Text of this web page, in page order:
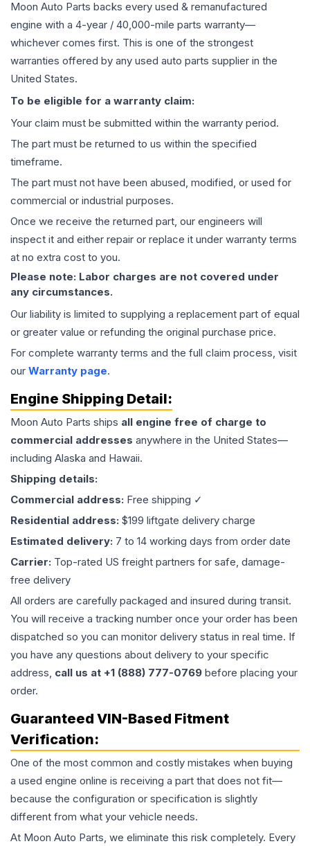
Moon Auto Parts backs every used & remanufactured
engine with a 4-year / 40,000-mile parts warranty—
whichever comes first. This is one of the strongest
warranties offered by any used auto parts supplier in the
United States.
To be eligible for a warranty claim:
Your claim must be submitted within the warranty period.
The part must be returned to us within the specified
timeframe.
The part must not have been abused, modified, or used for
commercial or industrial purposes.
Once we receive the returned part, our engineers will
inspect it and either repair or replace it under warranty terms
at no extra cost to you.
Please note: Labor charges are not covered under
any circumstances.
Our liability is limited to supplying a replacement part of equal
or greater value or refunding the original purchase price.
For complete warranty terms and the full claim process, visit
our Warranty page.
Engine Shipping Detail:
Moon Auto Parts ships all engine free of charge to
commercial addresses anywhere in the United States—
including Alaska and Hawaii.
Shipping details:
Commercial address: Free shipping ✓
Residential address: $199 liftgate delivery charge
Estimated delivery: 7 to 14 working days from order date
Carrier: Top-rated US freight partners for safe, damage-
free delivery
All orders are carefully packaged and insured during transit.
You will receive a tracking number once your order has been
dispatched so you can monitor delivery status in real time. If
you have any questions about delivery to your specific
address, call us at +1 (888) 777-0769 before placing your
order.
Guaranteed VIN-Based Fitment
Verification:
One of the most common and costly mistakes when buying
a used engine online is receiving a part that does not fit—
because the configuration or specification is slightly
different from what your vehicle needs.
At Moon Auto Parts, we eliminate this risk completely. Every